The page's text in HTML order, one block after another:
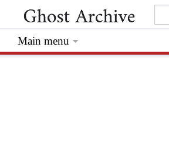
Main menu